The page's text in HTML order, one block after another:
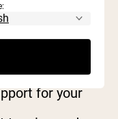
fully adjustable
and hits
erectors
you work each
for your